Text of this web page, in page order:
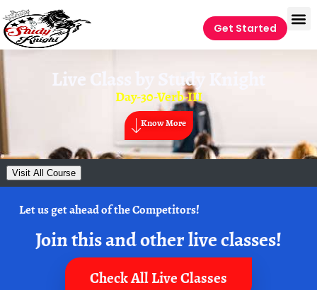
Get Started
Live Class by Study Knight
Day-30-Verb-III
Know More
Visit All Course
Let us get ahead of the Competitors!
Join this and other live classes!
Check All Live Classes